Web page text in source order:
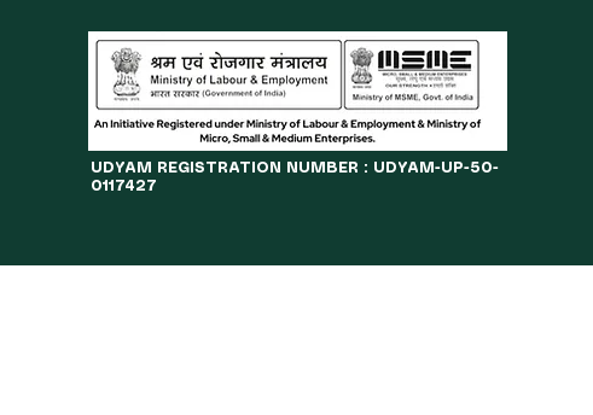
​UDYAM REGISTRATION NUMBER : UDYAM-UP-50-
0117427